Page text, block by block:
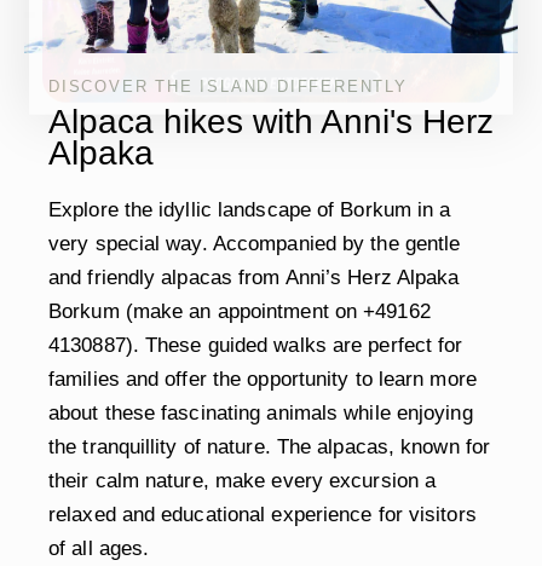
DISCOVER THE ISLAND DIFFERENTLY
Alpaca hikes with Anni's Herz
Alpaka
Explore the idyllic landscape of Borkum in a
very special way. Accompanied by the gentle
and friendly alpacas from Anni’s Herz Alpaka
Borkum (make an appointment on +49162
4130887). These guided walks are perfect for
families and offer the opportunity to learn more
about these fascinating animals while enjoying
the tranquillity of nature. The alpacas, known for
their calm nature, make every excursion a
relaxed and educational experience for visitors
of all ages.